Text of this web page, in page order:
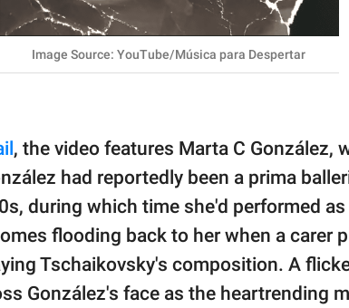
Image Source: YouTube/Música para Despertar
, the video features Marta C González,
had reportedly been a prima
during which time she'd performed
flooding back to her when a carer
Tschaikovsky's composition. A
González's face as the heartrending